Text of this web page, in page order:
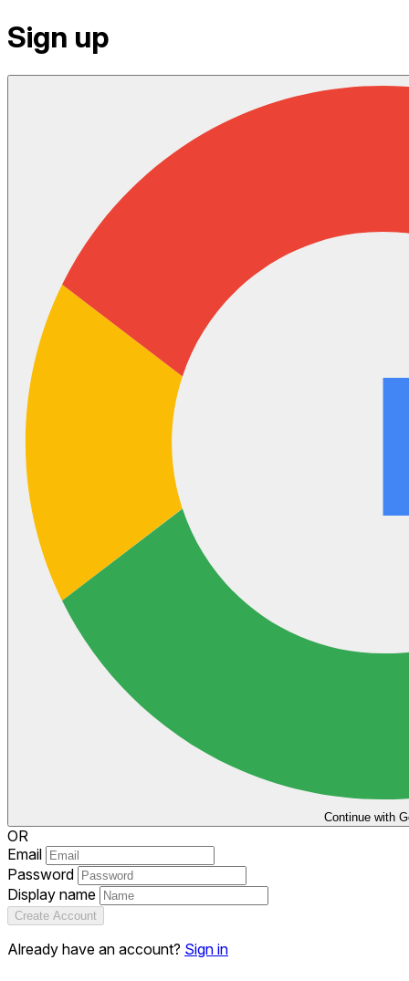
Sign up
Continue with
OR
Email
Password
Display name
Create Account
Already have an account? Sign in